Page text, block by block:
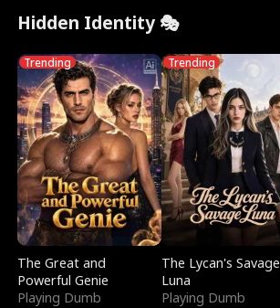
Hidden Identity 🎭
Trending
The Great and
Powerful Genie
Playing Dumb
Trending
The Lycan's Savage
Luna
Playing Dumb